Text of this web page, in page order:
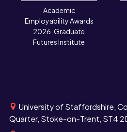
Academic
Employability Awards
2026, Graduate
Futures Institute
University of Staffordshire,
Quarter, Stoke-on-Trent, ST4